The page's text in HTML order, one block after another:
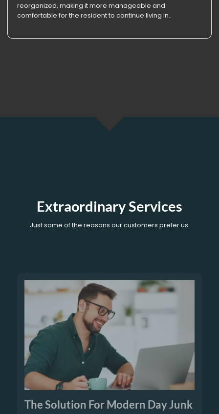
reorganized, making it more manageable and
comfortable for the resident to continue living in..
Extraordinary Services
Just some of the reasons our customers prefer us.
The Solution For Modern Day Junk